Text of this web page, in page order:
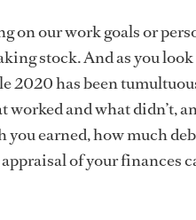
on our work goals or
stock. And as you
2020 has been
worked and what didn’t,
earned, how much
of your finances